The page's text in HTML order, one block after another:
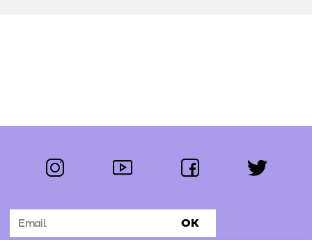
Follow us:
instagram youtube facebook twitter
Subscribe to the newsletter OK